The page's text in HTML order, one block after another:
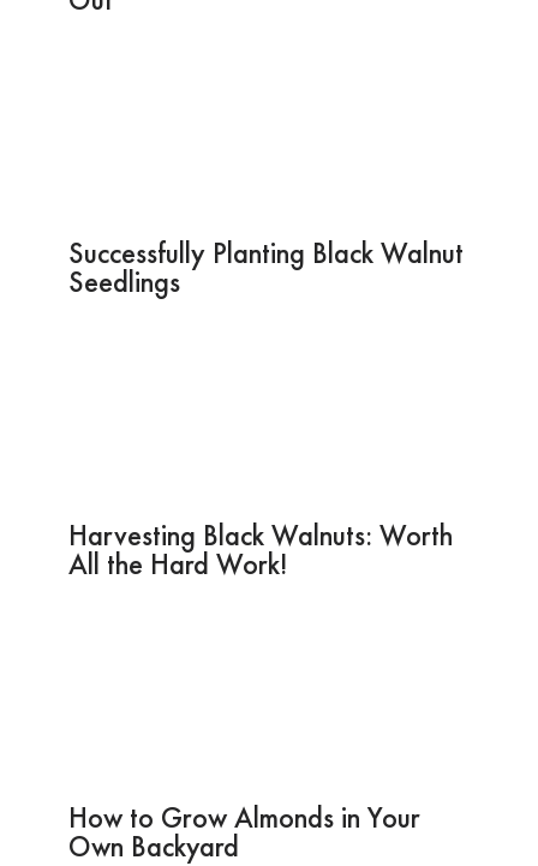
Successfully Planting Black Walnut
Seedlings
Harvesting Black Walnuts: Worth
All the Hard Work!
How to Grow Almonds in Your
Own Backyard